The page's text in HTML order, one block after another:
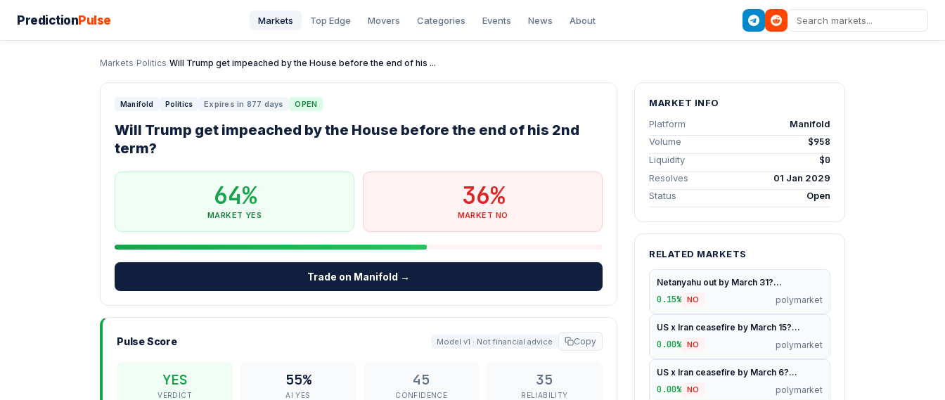
PredictionPulse Markets Top Edge Movers Categories Events News About
Markets/Politics/Will Trump get impeached by the House before the end of his ...
Manifold Politics Expires in 877 days OPEN
Will Trump get impeached by the House before the end of his 2nd
term?
64%
MARKET YES
36%
MARKET NO
Trade on Manifold →
Pulse Score Model v1 · Not financial advice Copy
YES
VERDICT
55%
AI YES
45
CONFIDENCE
35
RELIABILITY
MARKET INFO
Platform
Manifold
Volume
$958
Liquidity $0
Resolves
01 Jan 2029
Status
Open
RELATED MARKETS
Netanyahu out by March 31?...
0.15% NO polymarket
US x Iran ceasefire by March 15?...
0.00% NO polymarket
US x Iran ceasefire by March 6?...
0.00% NO polymarket